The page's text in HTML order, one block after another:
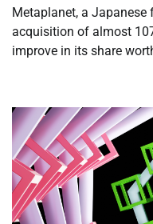
Metaplanet, a Japanese
acquisition of almost
improve in its share